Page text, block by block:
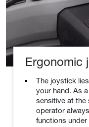
Ergonomic
The joystick
your hand. As
sensitive at the
operator
functions